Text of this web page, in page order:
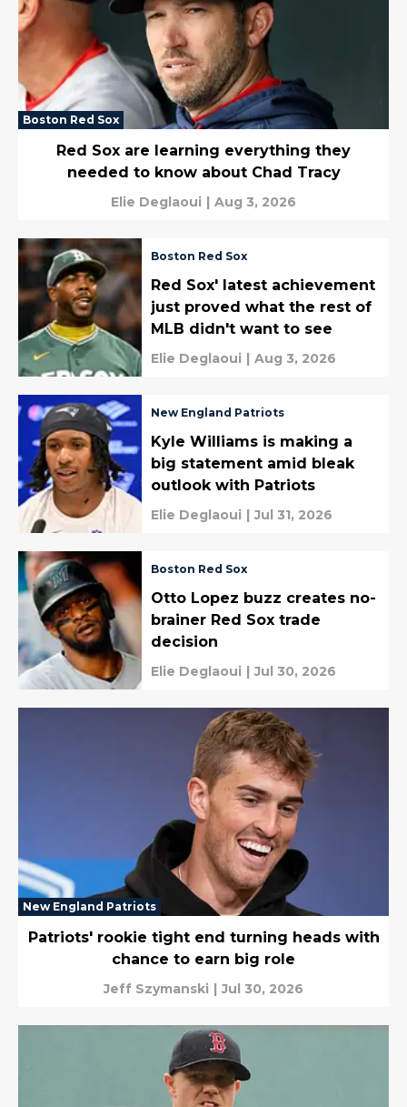
Boston Red Sox
Red Sox are learning everything they
needed to know about Chad Tracy
Elie Deglaoui | Aug 3, 2026
Boston Red Sox
Red Sox' latest achievement
just proved what the rest of
MLB didn't want to see
Elie Deglaoui | Aug 3, 2026
New England Patriots
Kyle Williams is making a
big statement amid bleak
outlook with Patriots
Elie Deglaoui | Jul 31, 2026
Boston Red Sox
Otto Lopez buzz creates no-
brainer Red Sox trade
decision
Elie Deglaoui | Jul 30, 2026
New England Patriots
Patriots' rookie tight end turning heads with
chance to earn big role
Jeff Szymanski | Jul 30, 2026